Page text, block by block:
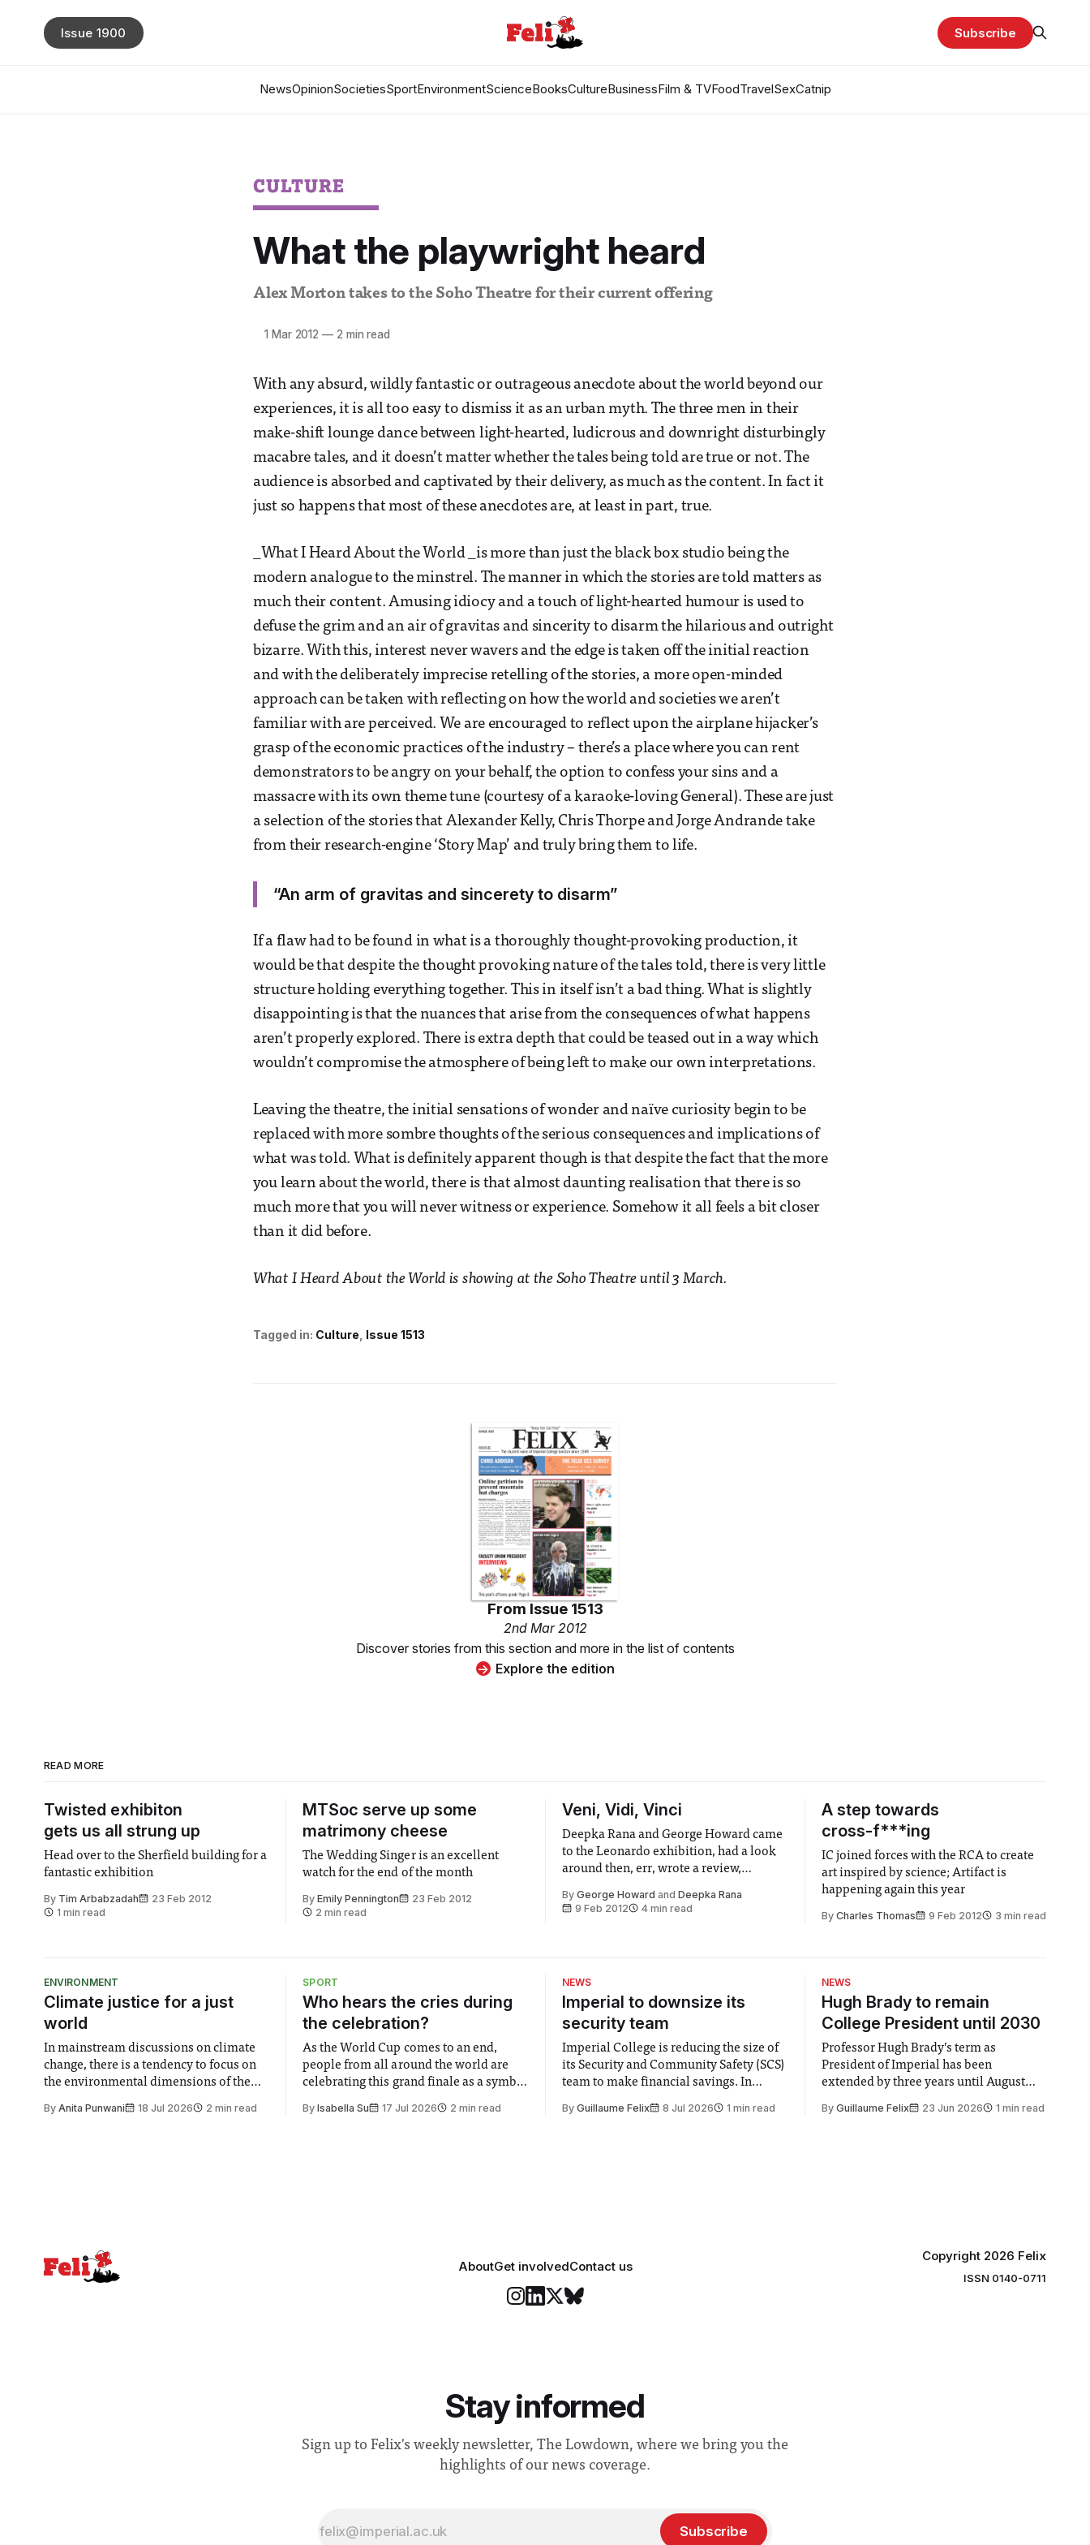
NewsOpinionSocietiesSportEnvironmentScienceBooksCultureBusinessFilm & TVFoodTravelSexCatnip
Issue 1900 Subscribe
CULTURE
What the playwright heard
Alex Morton takes to the Soho Theatre for their current offering
1 Mar 2012 — 2 min read
With any absurd, wildly fantastic or outrageous anecdote about the world beyond our
experiences, it is all too easy to dismiss it as an urban myth. The three men in their
make-shift lounge dance between light-hearted, ludicrous and downright disturbingly
macabre tales, and it doesn’t matter whether the tales being told are true or not. The
audience is absorbed and captivated by their delivery, as much as the content. In fact it
just so happens that most of these anecdotes are, at least in part, true.
_What I Heard About the World _is more than just the black box studio being the
modern analogue to the minstrel. The manner in which the stories are told matters as
much their content. Amusing idiocy and a touch of light-hearted humour is used to
defuse the grim and an air of gravitas and sincerity to disarm the hilarious and outright
bizarre. With this, interest never wavers and the edge is taken off the initial reaction
and with the deliberately imprecise retelling of the stories, a more open-minded
approach can be taken with reflecting on how the world and societies we aren’t
familiar with are perceived. We are encouraged to reflect upon the airplane hijacker’s
grasp of the economic practices of the industry – there’s a place where you can rent
demonstrators to be angry on your behalf, the option to confess your sins and a
massacre with its own theme tune (courtesy of a karaoke-loving General). These are just
a selection of the stories that Alexander Kelly, Chris Thorpe and Jorge Andrande take
from their research-engine ‘Story Map’ and truly bring them to life.
“An arm of gravitas and sincerety to disarm”
If a flaw had to be found in what is a thoroughly thought-provoking production, it
would be that despite the thought provoking nature of the tales told, there is very little
structure holding everything together. This in itself isn’t a bad thing. What is slightly
disappointing is that the nuances that arise from the consequences of what happens
aren’t properly explored. There is extra depth that could be teased out in a way which
wouldn’t compromise the atmosphere of being left to make our own interpretations.
Leaving the theatre, the initial sensations of wonder and naïve curiosity begin to be
replaced with more sombre thoughts of the serious consequences and implications of
what was told. What is definitely apparent though is that despite the fact that the more
you learn about the world, there is that almost daunting realisation that there is so
much more that you will never witness or experience. Somehow it all feels a bit closer
than it did before.
What I Heard About the World is showing at the Soho Theatre until 3 March.
Tagged in: Culture Issue 1513
From Issue 1513
2nd Mar 2012
Discover stories from this section and more in the list of contents
Explore the edition
READ MORE
Twisted exhibiton
gets us all strung up
Head over to the Sherfield building for a
fantastic exhibition
By Tim Arbabzadah
23 Feb 2012
1 min read
MTSoc serve up some
matrimony cheese
The Wedding Singer is an excellent
watch for the end of the month
ByEmily Pennington
23 Feb 2012
2 min read
Veni, Vidi, Vinci
Deepka Rana and George Howard came
to the Leonardo exhibition, had a look
around then, err, wrote a review,
along the way
By George Howard and Deepka Rana
9 Feb 2012
4 min read
A step towards
cross-f***ing
IC joined forces with the RCA to create
art inspired by science; Artifact is
happening again this year
By Charles Thomas 9 Feb 2012 3 min read
ENVIRONMENT
Climate justice for a just
world
In mainstream discussions on climate
change, there is a tendency to focus on
the environmental dimensions of the
greater recognition of the need to place
By Anita Punwani 18 Jul 2026 2 min read
SPORT
Who hears the cries during
the celebration?
As the World Cup comes to an end,
people from all around the world are
celebrating this grand finale as a symbol
moment for everyone. Yet for some
ByIsabella Su 17 Jul 2026 2 min read
NEWS
Imperial to downsize its
security team
Imperial College is reducing the size of
its Security and Community Safety (SCS)
team to make financial savings. In
changes in early June, the Director of
By Guillaume Felix 8 Jul 2026 1 min read
NEWS
Hugh Brady to remain
College President until 2030
Professor Hugh Brady’s term as
President of Imperial has been
extended by three years until August
by the College Council. In an email to
By Guillaume Felix 23 Jun 2026 1 min read
AboutGet involvedContact us
Copyright 2026 Felix
ISSN 0140-0711
Stay informed
Sign up to Felix's weekly newsletter, The Lowdown, where we bring you the
highlights of our news coverage.
Subscribe